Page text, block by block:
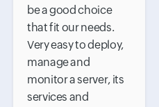
be a good choice
that fit our needs.
Very easy to deploy,
manage and
monitor a server, its
services and